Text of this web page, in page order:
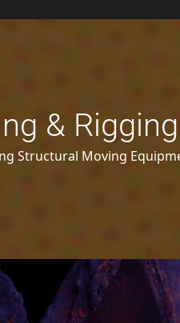
&
Structural Moving